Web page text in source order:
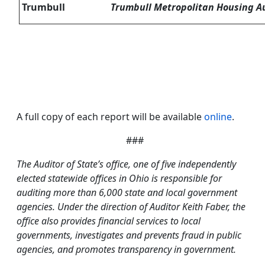
Trumbull
Trumbull Metropolitan Housing
A full copy of each report will be availableonline.
###
The Auditor of State’s office, one of five independently
elected statewide offices in Ohio is responsible for
auditing more than 6,000 state and local government
agencies. Under the direction of Auditor Keith Faber, the
office also provides financial services to local
governments, investigates and prevents fraud in public
agencies, and promotes transparency in government.